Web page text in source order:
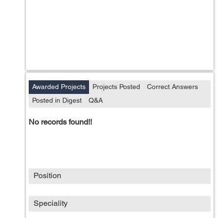
Awarded Projects Projects Posted
Correct Answers
Posted in Digest
Q&A
No records found!!
Position
Speciality